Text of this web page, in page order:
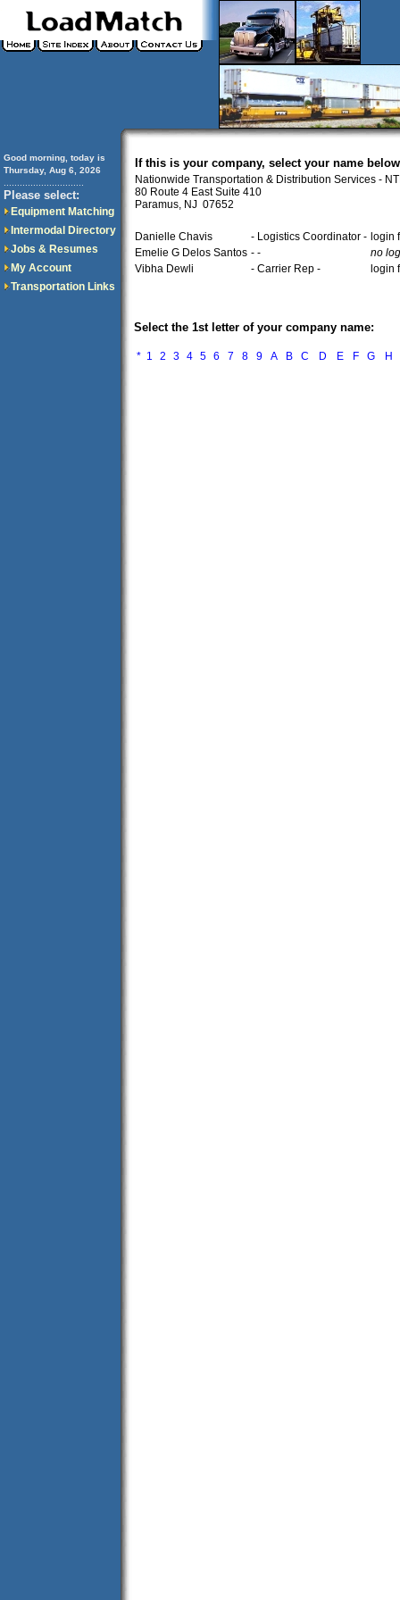
Good morning, today is
Thursday, Aug 6, 2026
Please select:
Equipment Matching
Intermodal Directory
Jobs & Resumes
My Account
Transportation Links
If this is your company, select your name
Nationwide Transportation & Distribution Services -
80 Route 4 East Suite 410
Paramus, NJ 07652
Danielle Chavis - Logistics Coordinator - login
Emelie G Delos Santos - -
no
Vibha Dewli
- Carrier Rep - login
Select the 1st letter of your company name:
* 1 2 3 4 5 6 7 8 9 A B C D E F G H